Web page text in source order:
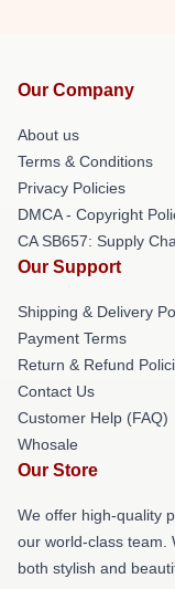
Our Company
About us
Terms & Conditions
Privacy Policies
DMCA - Copyright
CA SB657: Supply
Our Support
Shipping & Delivery
Payment Terms
Return & Refund
Contact Us
Customer Help (FAQ)
Whosale
Our Store
We offer high-quality
our world-class team.
both stylish and